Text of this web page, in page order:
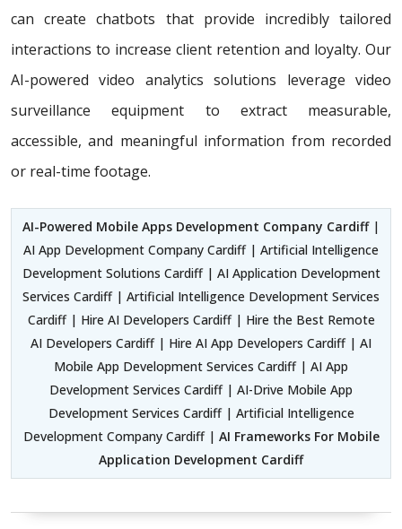
can create chatbots that provide incredibly tailored
interactions to increase client retention and loyalty. Our
AI-powered video analytics solutions leverage video
surveillance equipment to extract measurable,
accessible, and meaningful information from recorded
or real-time footage.
AI-Powered Mobile Apps Development Company Cardiff |
AI App Development Company Cardiff | Artificial Intelligence
Development Solutions Cardiff | AI Application Development
Services Cardiff | Artificial Intelligence Development Services
Cardiff | Hire AI Developers Cardiff | Hire the Best Remote
AI Developers Cardiff | Hire AI App Developers Cardiff | AI
Mobile App Development Services Cardiff | AI App
Development Services Cardiff | AI-Drive Mobile App
Development Services Cardiff | Artificial Intelligence
Development Company Cardiff | AI Frameworks For Mobile
Application Development Cardiff